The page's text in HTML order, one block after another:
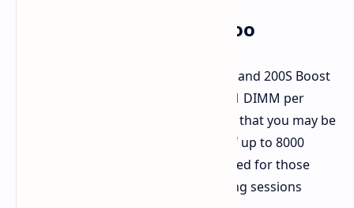
Memory Gets a Boost Too
Memory performance is also critical, and 200S Boost
helps there as well. If you're using a 1 DIMM per
Channel (1DPC) setup, Intel suggests that you may be
able to support DDR5 RAM speeds of up to 8000
MT/s. That's particularly recommended for those
lower-latency applications and gaming sessions